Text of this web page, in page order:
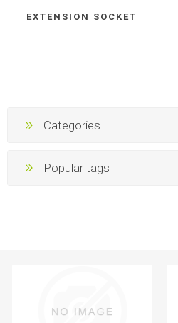
EXTENSION SOCKET
Categories
Popular tags